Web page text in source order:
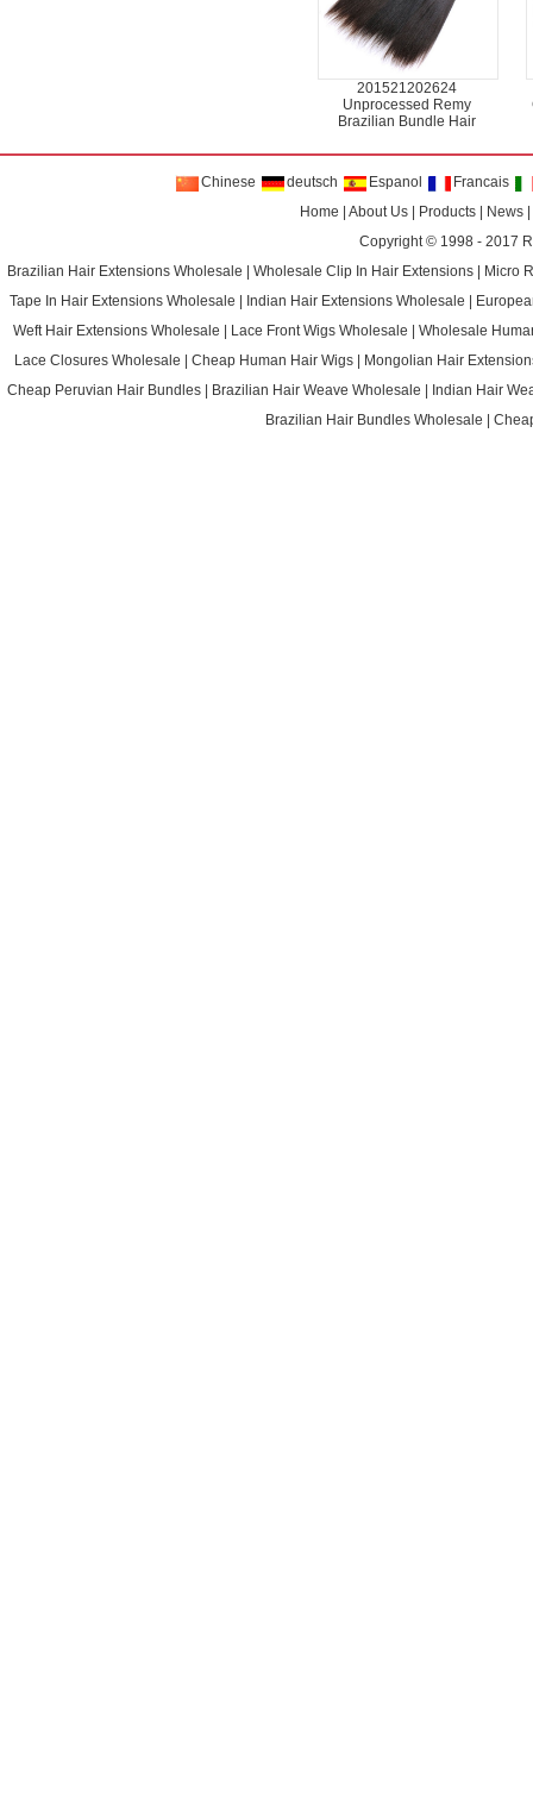
201521202624
Unprocessed Remy
Brazilian Bundle Hair
Chinese deutsch Espanol
Francais
Home
|About Us Products News
Copyright © 1998 - 2017
Brazilian Hair Extensions Wholesale
|Wholesale Clip In Hair Extensions
Micro
Tape In Hair Extensions Wholesale
Indian Hair Extensions Wholesale
Weft Hair Extensions Wholesale
Lace Front Wigs Wholesale |Wholesale
Lace Closures Wholesale
Cheap Human Hair Wigs
Mongolian Hair
Cheap Peruvian Hair Bundles
Brazilian Hair Weave Wholesale
Indian Hair
Brazilian Hair Bundles Wholesale